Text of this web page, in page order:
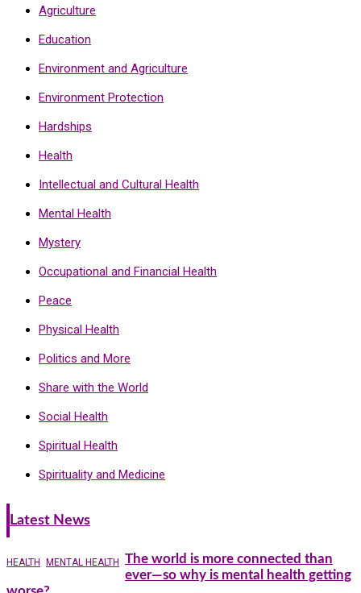
Agriculture
Education
Environment and Agriculture
Environment Protection
Hardships
Health
Intellectual and Cultural Health
Mental Health
Mystery
Occupational and Financial Health
Peace
Physical Health
Politics and More
Share with the World
Social Health
Spiritual Health
Spirituality and Medicine
Latest News
HEALTH MENTAL HEALTH
The world is more connected than
ever—so why is mental health getting